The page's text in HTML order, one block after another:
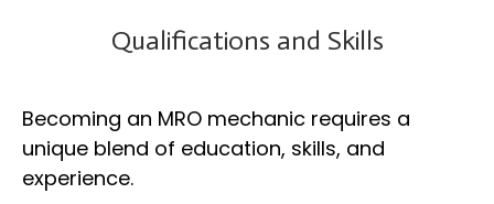
Qualifications and Skills
Becoming an MRO mechanic requires a
unique blend of education, skills, and
experience.